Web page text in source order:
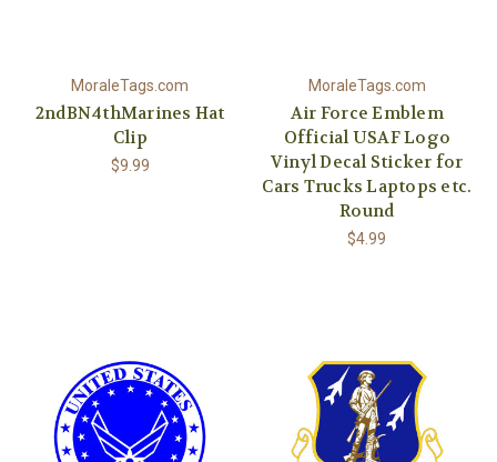
MoraleTags.com
2ndBN4thMarines Hat
Clip
$9.99
MoraleTags.com
Air Force Emblem
Official USAF Logo
Vinyl Decal Sticker for
Cars Trucks Laptops etc.
Round
$4.99